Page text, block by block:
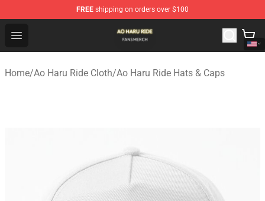
FREE shipping on orders over $100
Open menu
Ao Haru Ride Shop - Official Ao Haru Ride Merchandise
Home/Ao Haru Ride Cloth/Ao Haru Ride Hats & Caps